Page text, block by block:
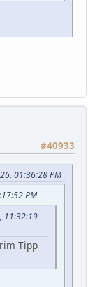
#40933
01:36:28 PM
PM
11:32:19
Tipp